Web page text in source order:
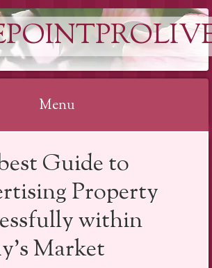
Menu
Guide to
Property
within
Market